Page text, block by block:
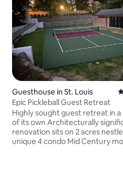
Guesthouse in St. Louis
Epic Pickleball Guest Retreat
Highly sought guest retreat in a
of its own Architecturally
renovation sits on 2 acres
unique 4 condo Mid Century